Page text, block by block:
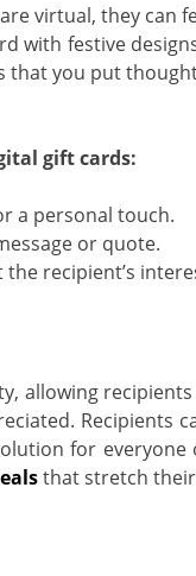
virtual, they can
with festive
that you put
gift cards:
a personal touch.
or quote.
recipient’s
allowing
Recipients
for
that stretch